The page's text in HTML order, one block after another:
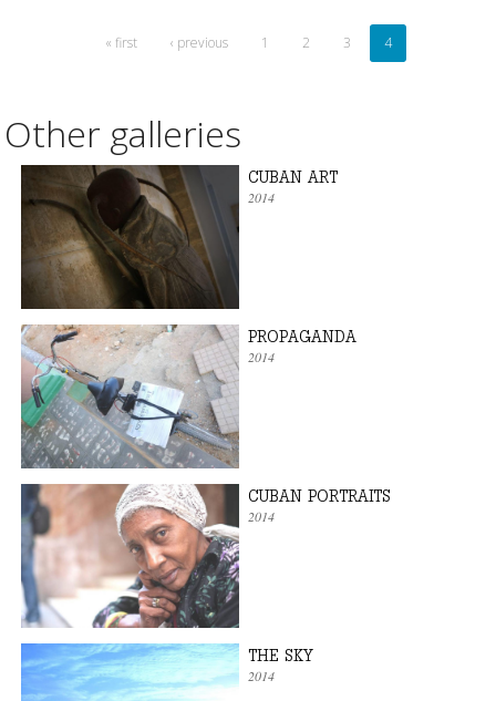
« first ‹ previous 1 2 3 4
Other galleries
CUBAN ART
2014
PROPAGANDA
2014
CUBAN PORTRAITS
2014
THE SKY
2014